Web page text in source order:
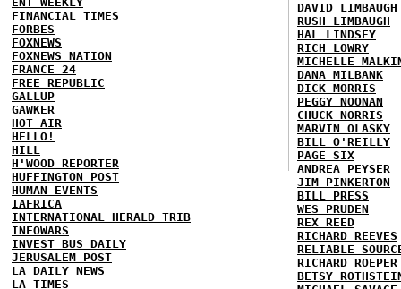
FINANCIAL TIMES
FORBES
FOXNEWS
FOXNEWS NATION
FRANCE 24
FREE REPUBLIC
GALLUP
GAWKER
HOT AIR
HELLO!
HILL
H'WOOD REPORTER
HUFFINGTON POST
HUMAN EVENTS
IAFRICA
INTERNATIONAL HERALD TRIB
INFOWARS
INVEST BUS DAILY
JERUSALEM POST
LA DAILY NEWS
LA TIMES
DAVID LIMBAUGH
RUSH LIMBAUGH
HAL LINDSEY
RICH LOWRY
MICHELLE
DANA MILBANK
DICK MORRIS
PEGGY NOONAN
CHUCK NORRIS
MARVIN OLASKY
BILL O'REILLY
PAGE SIX
ANDREA PEYSER
JIM PINKERTON
BILL PRESS
WES PRUDEN
REX REED
RICHARD REEVES
RELIABLE
RICHARD ROEPER
BETSY